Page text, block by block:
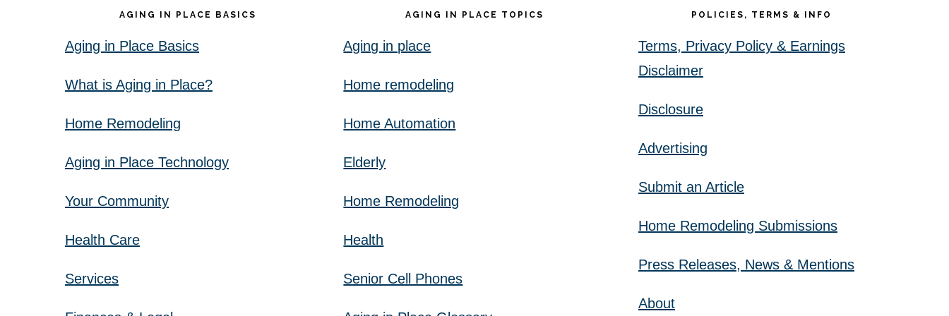
AGING IN PLACE BASICS
Aging in Place Basics
What is Aging in Place?
Home Remodeling
Aging in Place Technology
Your Community
Health Care
Services
AGING IN PLACE TOPICS
Aging in place
Home remodeling
Home Automation
Elderly
Home Remodeling
Health
Senior Cell Phones
POLICIES, TERMS & INFO
Terms, Privacy Policy & Earnings
Disclaimer
Disclosure
Advertising
Submit an Article
Home Remodeling Submissions
Press Releases, News & Mentions
About